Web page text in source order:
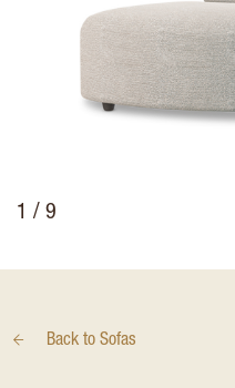
1 / 9
Back to Sofas